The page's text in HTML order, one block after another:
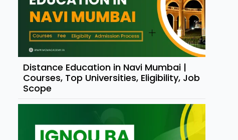
Distance Education in Navi Mumbai |
Courses, Top Universities, Eligibility, Job
Scope